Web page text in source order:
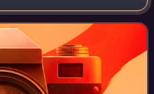
Kildare County Council is